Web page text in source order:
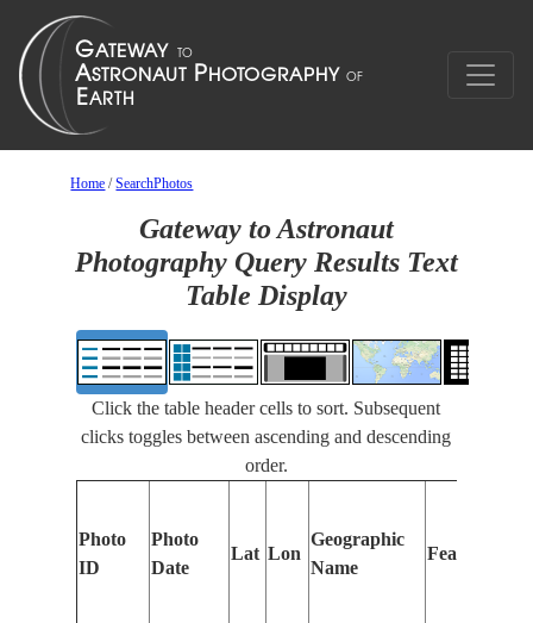
Home /SearchPhotos
Gateway to Astronaut
Photography Query Results Text
Table Display
Click the table header cells to sort. Subsequent
clicks toggles between ascending and descending
order.
Photo
ID
Photo
Date
Lat Lon
Geographic
Name
Features